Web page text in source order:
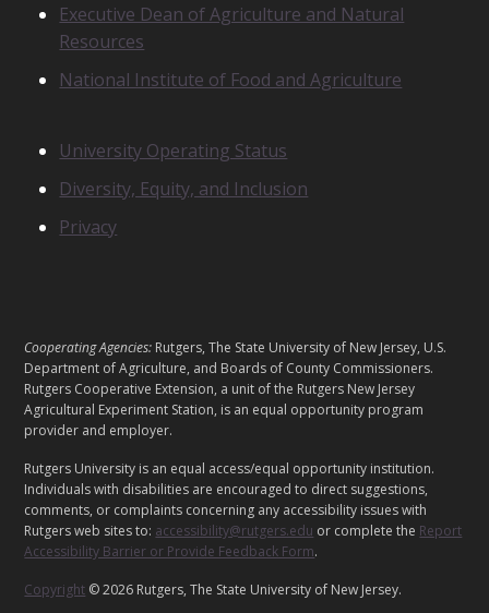
Executive Dean of Agriculture and Natural
Resources
National Institute of Food and Agriculture
University Operating Status
Diversity, Equity, and Inclusion
Privacy
L
E
G
A
L
Cooperating Agencies: Rutgers, The State University of New Jersey, U.S.
Department of Agriculture, and Boards of County Commissioners.
Rutgers Cooperative Extension, a unit of the Rutgers New Jersey
Agricultural Experiment Station, is an equal opportunity program
provider and employer.
Rutgers University is an equal access/equal opportunity institution.
Individuals with disabilities are encouraged to direct suggestions,
comments, or complaints concerning any accessibility issues with
Rutgers web sites to: accessibility@rutgers.edu or complete the Report
Accessibility Barrier or Provide Feedback Form.
Copyright © 2026 Rutgers, The State University of New Jersey.